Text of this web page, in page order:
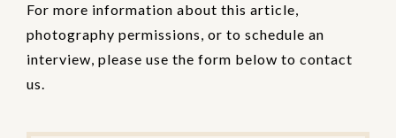
For more information about this article,
photography permissions, or to schedule an
interview, please use the form below to contact
us.